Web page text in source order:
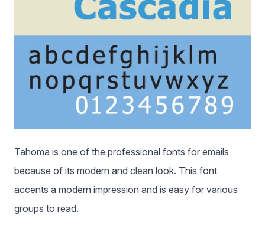
Tahoma is one of the professional fonts for emails
because of its modern and clean look. This font
accents a modern impression and is easy for various
groups to read.